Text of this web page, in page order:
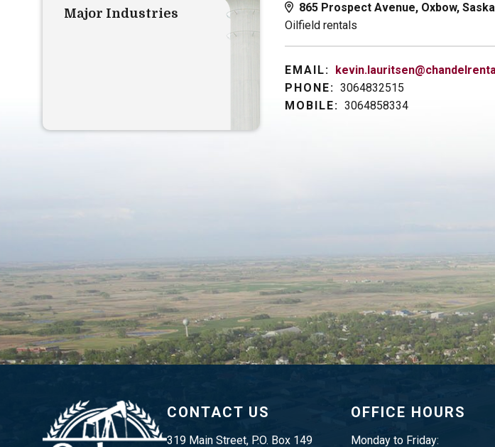
865 Prospect Avenue, Oxbow,
Oilfield rentals
EMAIL:
PHONE: 3064832515
MOBILE: 3064858334
Major Industries
CONTACT US
319 Main Street, P.O. Box 149
OFFICE HOURS
Monday to Friday: